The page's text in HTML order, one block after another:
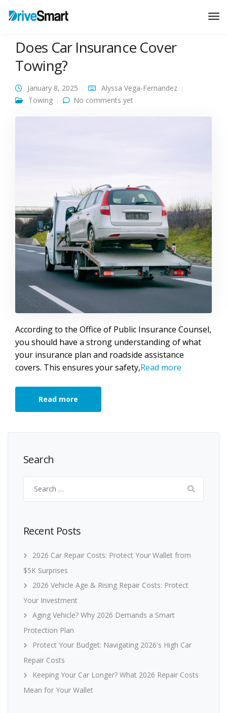
Does Car Insurance Cover
Towing?
January 8, 2025
Alyssa Vega-Fernandez
Towing
No comments yet
According to the Office of Public Insurance Counsel,
you should have a strong understanding of what
your insurance plan and roadside assistance
covers. This ensures your safety,Read more
Read more
Search
for:
Recent Posts
2026 Car Repair Costs: Protect Your Wallet from
$5K Surprises
2026 Vehicle Age & Rising Repair Costs: Protect
Your Investment
Aging Vehicle? Why 2026 Demands a Smart
Protection Plan
Protect Your Budget: Navigating 2026's High Car
Repair Costs
Keeping Your Car Longer? What 2026 Repair Costs
Mean for Your Wallet